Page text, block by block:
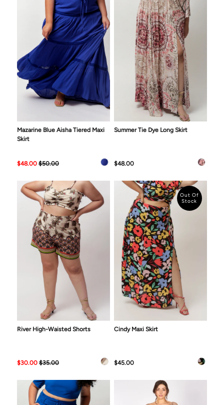
Mazarine Blue Aisha Tiered Maxi
Skirt
$48.00 $50.00
Summer Tie Dye Long Skirt
$48.00
River High-Waisted Shorts
$30.00 $35.00
Out Of
Stock
Cindy Maxi Skirt
$45.00